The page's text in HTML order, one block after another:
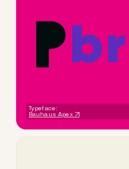
br
Typeface:
Bauhaus Apex